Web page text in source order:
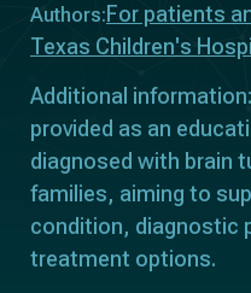
Authors: For patients
Texas Children's
Additional
provided as an
diagnosed with brain
families, aiming to
condition, diagnostic
treatment options.